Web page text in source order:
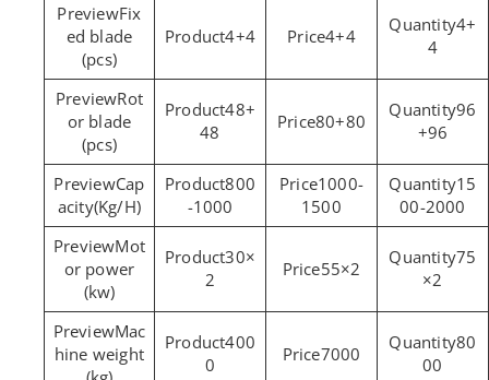
Fix
ed blade
(pcs)
4+4 4+4
4+
4
Rot
or blade
(pcs)
48+
48
80+80
96
+96
Cap
acity(Kg/H)
800
-1000
1000-
1500
15
00-2000
Mot
or power
(kw)
30×
2
55×2
75
×2
Mac
hine weight
400
0
7000
80
00